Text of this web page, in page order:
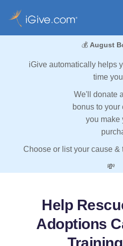
💰 August
iGive automatically helps
time
We'll donate
bonus to your
you make
Choose or list your cause &
💸
Help
Adoptions